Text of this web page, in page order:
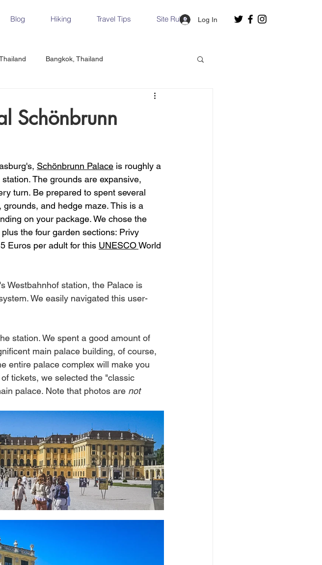
Blog Hiking Travel Tips Site Rules Log In
Bangkok, Thailand
Cinque Terre, Italy Florence, Italy
Schönbrunn
Schönbrunn Palace is roughly a
The grounds are expansive,
turn. Be prepared to spent several
and hedge maze. This is a
on your package. We chose the
the four garden sections: Privy
Euros per adult for this UNESCO World
Westbahnhof station, the Palace is
We easily navigated this user-
station. We spent a good amount of
main palace building, of course,
entire palace complex will make you
tickets, we selected the "classic
palace. Note that photos are not